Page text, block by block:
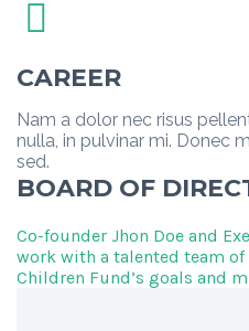
CAREER
Nam a dolor nec risus
nulla, in pulvinar mi. Donec
sed.
BOARD OF
Co-founder Jhon Doe and
work with a talented team
Children Fund’s goals and